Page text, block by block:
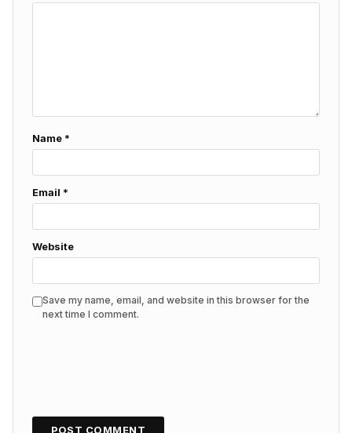
Name *
Email *
Website
Save my name, email, and website in this browser for the
next time I comment.